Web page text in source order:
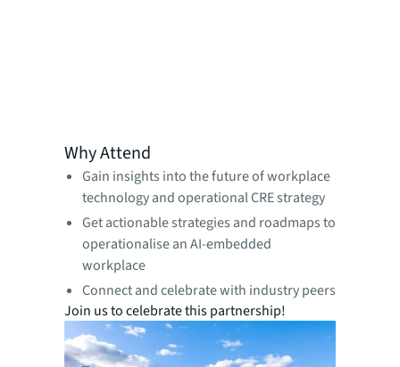
Why Attend
Gain insights into the future of workplace
technology and operational CRE strategy
Get actionable strategies and roadmaps to
operationalise an AI-embedded
workplace
Connect and celebrate with industry peers
Join us to celebrate this partnership!